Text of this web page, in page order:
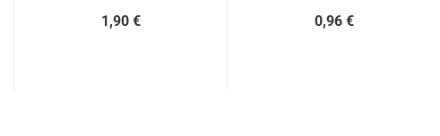
1,90 € 0,96 €